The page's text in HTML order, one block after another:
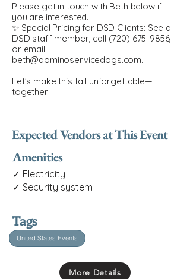
Please get in touch with Beth below if
you are interested.
✨ Special Pricing for DSD Clients: See a
DSD staff member, call (720) 675-9856,
or email
beth@dominoservicedogs.com.
Let's make this fall unforgettable—
together!
Expected Vendors at This Event
Amenities
✓ Electricity
✓ Security system
Tags
United States Events
More Details